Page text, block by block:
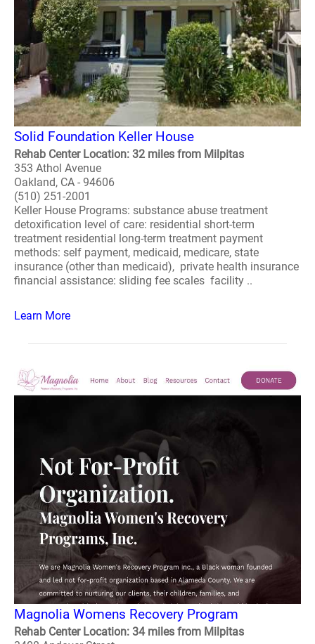
Solid Foundation Keller House
Rehab Center Location: 32 miles from Milpitas
353 Athol Avenue
Oakland, CA - 94606
(510) 251-2001
Keller House Programs: substance abuse treatment
detoxification level of care: residential short-term
treatment residential long-term treatment payment
methods: self payment, medicaid, medicare, state
insurance (other than medicaid), private health insurance
financial assistance: sliding fee scales facility ..
Learn More
Magnolia Womens Recovery Program
Rehab Center Location: 34 miles from Milpitas